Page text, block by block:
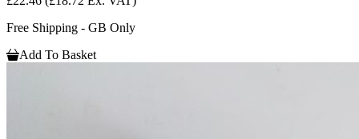
Free Shipping - GB Only
Add To Basket